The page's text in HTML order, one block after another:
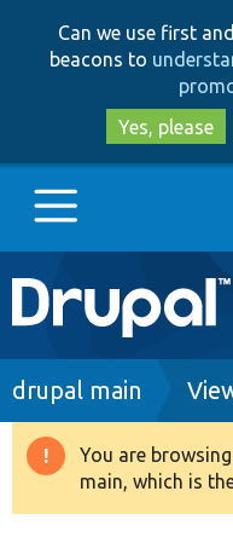
Can we use first
beacons to
Yes, please
Main
navigation
Go to Drupal.org
Drupal 8+
Breadcrumb
drupal main
Warning
message
You are
main, which is